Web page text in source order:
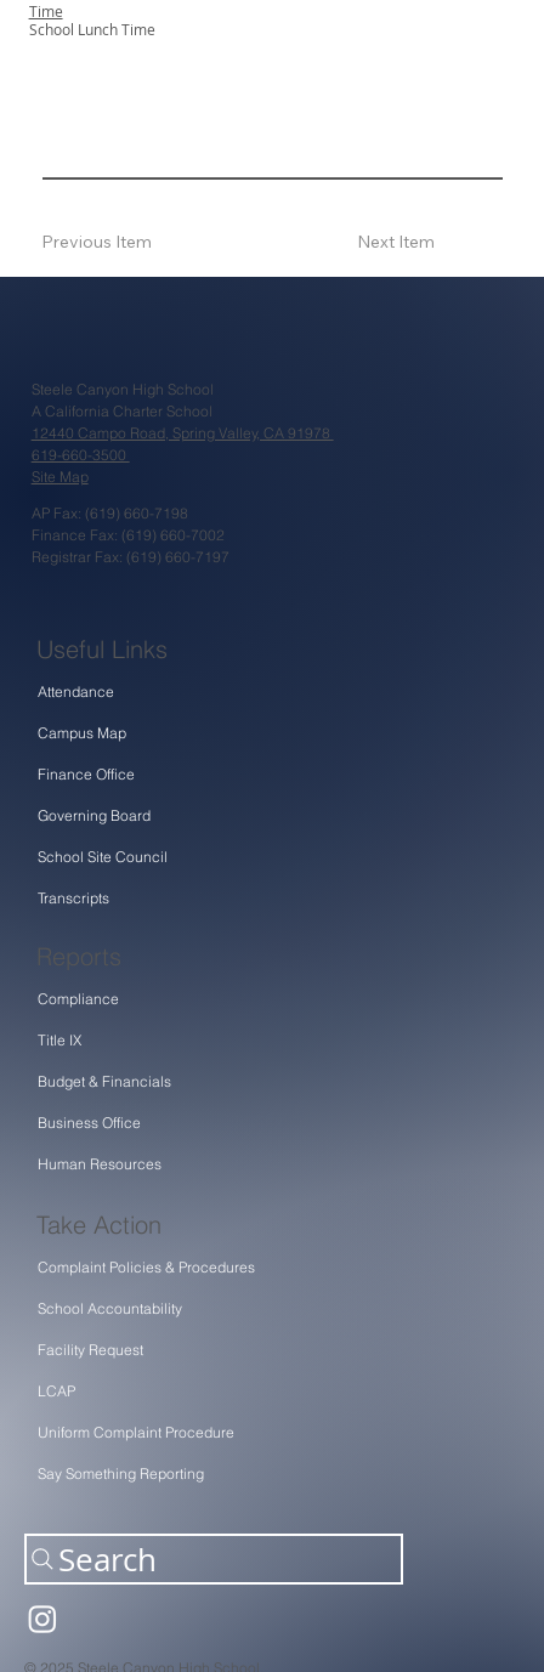
Time
School Lunch Time
Next Item
Previous Item
Steele Canyon High School
A California Charter School
12440 Campo Road, Spring Valley, CA 91978
619-660-3500
Site Map
Useful Links
Attendance
Campus Map
Finance Office
Governing Board
School Site Council
Transcripts
Reports
Compliance
Title IX
Budget & Financials
Business Office
Human Resources
Take Action
Complaint Policies & Procedures
School Accountability
Facility Request
LCAP
Uniform Complaint Procedure
Say Something Reporting
Search
© 2025 Steele Canyon High School.
AP Fax: (619) 660-7198
Finance Fax: (619) 660-7002
Registrar Fax: (619) 660-7197